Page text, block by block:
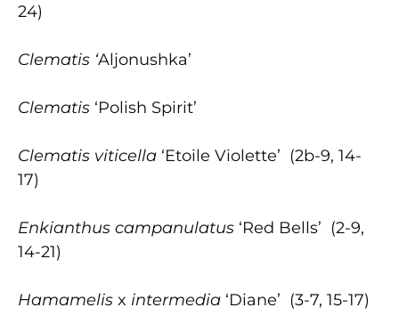
24)
Clematis ‘Aljonushka’
Clematis ‘Polish Spirit’
Clematis viticella ‘Etoile Violette’ (2b-9, 14-
17)
Enkianthus campanulatus ‘Red Bells’ (2-9,
14-21)
Hamamelis x intermedia ‘Diane’ (3-7, 15-17)